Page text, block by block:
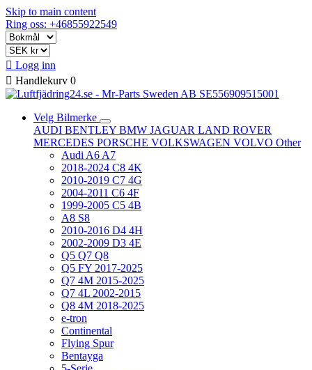
Skip to main content
Ring oss: +46855922549
 Logg inn
 Handlekurv 0
Velg Bilmerke
AUDI BENTLEY BMW JAGUAR LAND ROVER
MERCEDES PORSCHE VOLKSWAGEN VOLVO Other
Audi A6 A7
2018-2024 C8 4K
2010-2019 C7 4G
2004-2011 C6 4F
1999-2005 C5 4B
A8 S8
2010-2016 D4 4H
2002-2009 D3 4E
Q5 Q7 Q8
Q5 FY 2017-2025
Q7 4M 2015-2025
Q7 4L 2002-2015
Q8 4M 2018-2025
e-tron
Continental
Flying Spur
Bentayga